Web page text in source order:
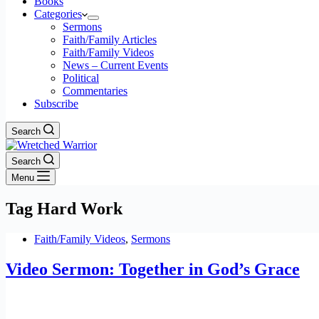
Categories
Sermons
Faith/Family Articles
Faith/Family Videos
News – Current Events
Political
Commentaries
Subscribe
Search
Search
Menu
Tag Hard Work
Faith/Family Videos, Sermons
Video Sermon: Together in God’s Grace